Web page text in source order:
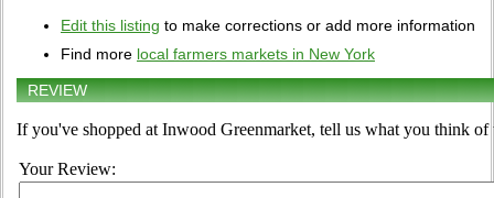
Edit this listing to make corrections or add more information
Find more local farmers markets in New York
REVIEW
If you've shopped at Inwood Greenmarket, tell us what you think of
Your Review: